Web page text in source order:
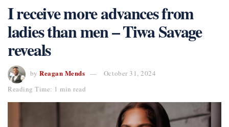
I receive more advances from
ladies than men – Tiwa Savage
reveals
by Reagan Mends
October 31, 2024
Reading Time: 1 min read